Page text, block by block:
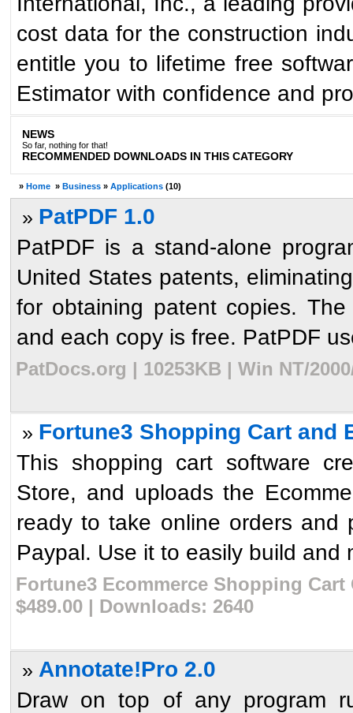
cost data for the construction
entitle you to lifetime free
Estimator with confidence and
NEWS
So far, nothing for that!
RECOMMENDED DOWNLOADS IN THIS CATEGORY
» Home » Business » Applications (10)
» PatPDF 1.0
PatPDF is a stand-alone
United States patents,
for obtaining patent copies.
and each copy is free. PatPDF
PatDocs.org | 10253KB | Win NT/
» Fortune3 Shopping Cart and
This shopping cart software
Store, and uploads the
ready to take online orders and
Paypal. Use it to easily build and
Fortune3 Ecommerce Shopping Cart
$489.00 | Downloads: 2640
» Annotate!Pro 2.0
Draw on top of any program